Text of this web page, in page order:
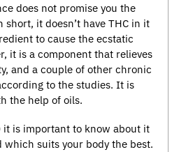
does not promise you the
short, it doesn’t have THC in it
to cause the ecstatic
it is a component that relieves
and a couple of other chronic
to the studies. It is
the help of oils.
it is important to know about it
suits your body the best.